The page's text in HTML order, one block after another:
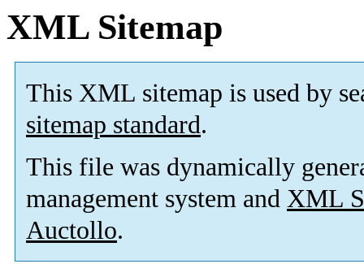
XML Sitemap
This XML sitemap is used by
sitemap standard.
This file was dynamically
management system and XML
Auctollo.